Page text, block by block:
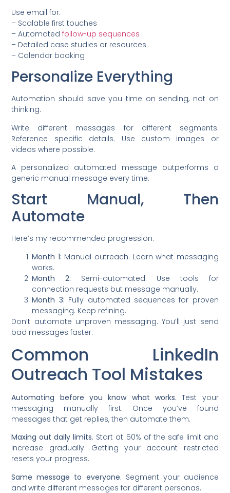
Use email for:
– Scalable first touches
– Automatedfollow-up sequences
– Detailed case studies or resources
– Calendar booking
Personalize Everything
Automation should save you time on sending, not on
thinking.
Write different messages for different segments.
Reference specific details. Use custom images or
videos where possible.
A personalized automated message outperforms a
generic manual message every time.
Start Manual, Then
Automate
Here’s my recommended progression:
Month 1: Manual outreach. Learn what messaging
works.
Month 2: Semi-automated. Use tools for
connection requests but message manually.
Month 3: Fully automated sequences for proven
messaging. Keep refining.
Don’t automate unproven messaging. You’ll just send
bad messages faster.
Common LinkedIn
Outreach Tool Mistakes
Automating before you know what works. Test your
messaging manually first. Once you’ve found
messages that get replies, then automate them.
Maxing out daily limits. Start at 50% of the safe limit and
increase gradually. Getting your account restricted
resets your progress.
Same message to everyone. Segment your audience
and write different messages for different personas.